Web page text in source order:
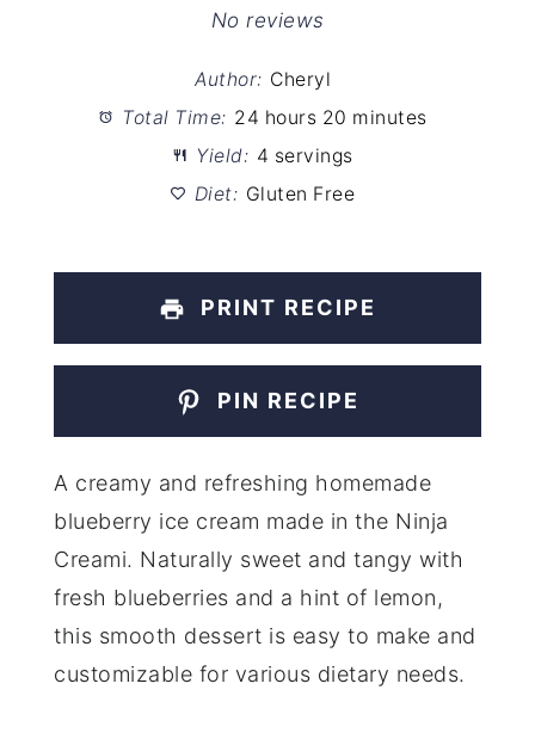
Stars
Stars
Stars
Star
No reviews
Author: Cheryl
Total Time: 24 hours 20 minutes
Yield: 4 servings
Diet: Gluten Free
PRINT RECIPE
PIN RECIPE
A creamy and refreshing homemade
blueberry ice cream made in the Ninja
Creami. Naturally sweet and tangy with
fresh blueberries and a hint of lemon,
this smooth dessert is easy to make and
customizable for various dietary needs.